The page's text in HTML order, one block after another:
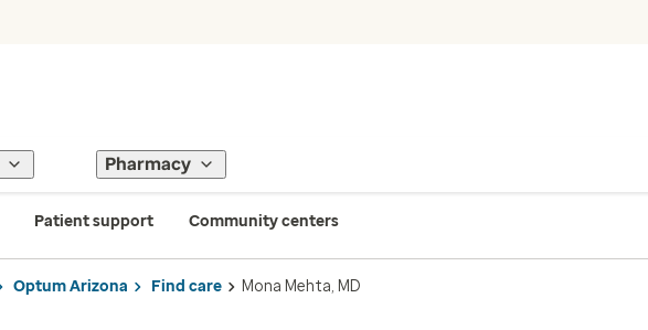
Pharmacy
Patient support Community centers
Optum Arizona Find care Mona Mehta, MD